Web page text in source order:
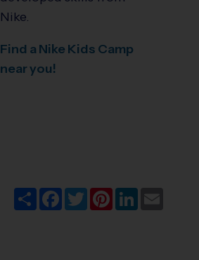
Nike.
Find a Nike Kids Camp
near you!
ShareFacebook
TwitterPinterest
LinkedIn